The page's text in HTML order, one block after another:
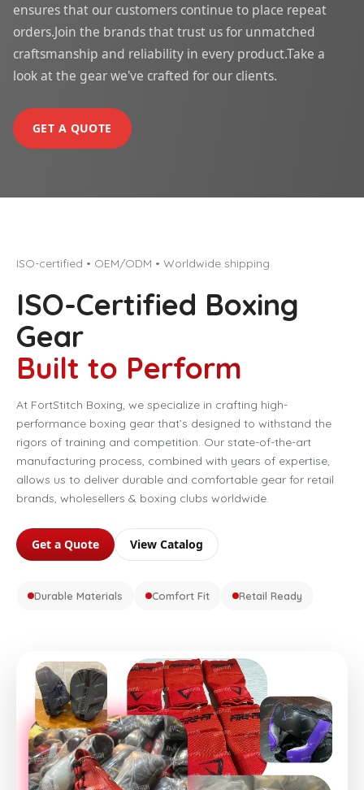
ensures that our customers continue to place repeat
orders.Join the brands that trust us for unmatched
craftsmanship and reliability in every product.Take a
look at the gear we've crafted for our clients.
GET A QUOTE
ISO-certified • OEM/ODM • Worldwide shipping
ISO-Certified Boxing
Gear
Built to Perform
At FortStitch Boxing, we specialize in crafting high-
performance boxing gear that’s designed to withstand the
rigors of training and competition. Our state-of-the-art
manufacturing process, combined with years of expertise,
allows us to deliver durable and comfortable gear for retail
brands, wholesellers & boxing clubs worldwide.
Get a Quote View Catalog
Durable Materials Comfort Fit Retail Ready